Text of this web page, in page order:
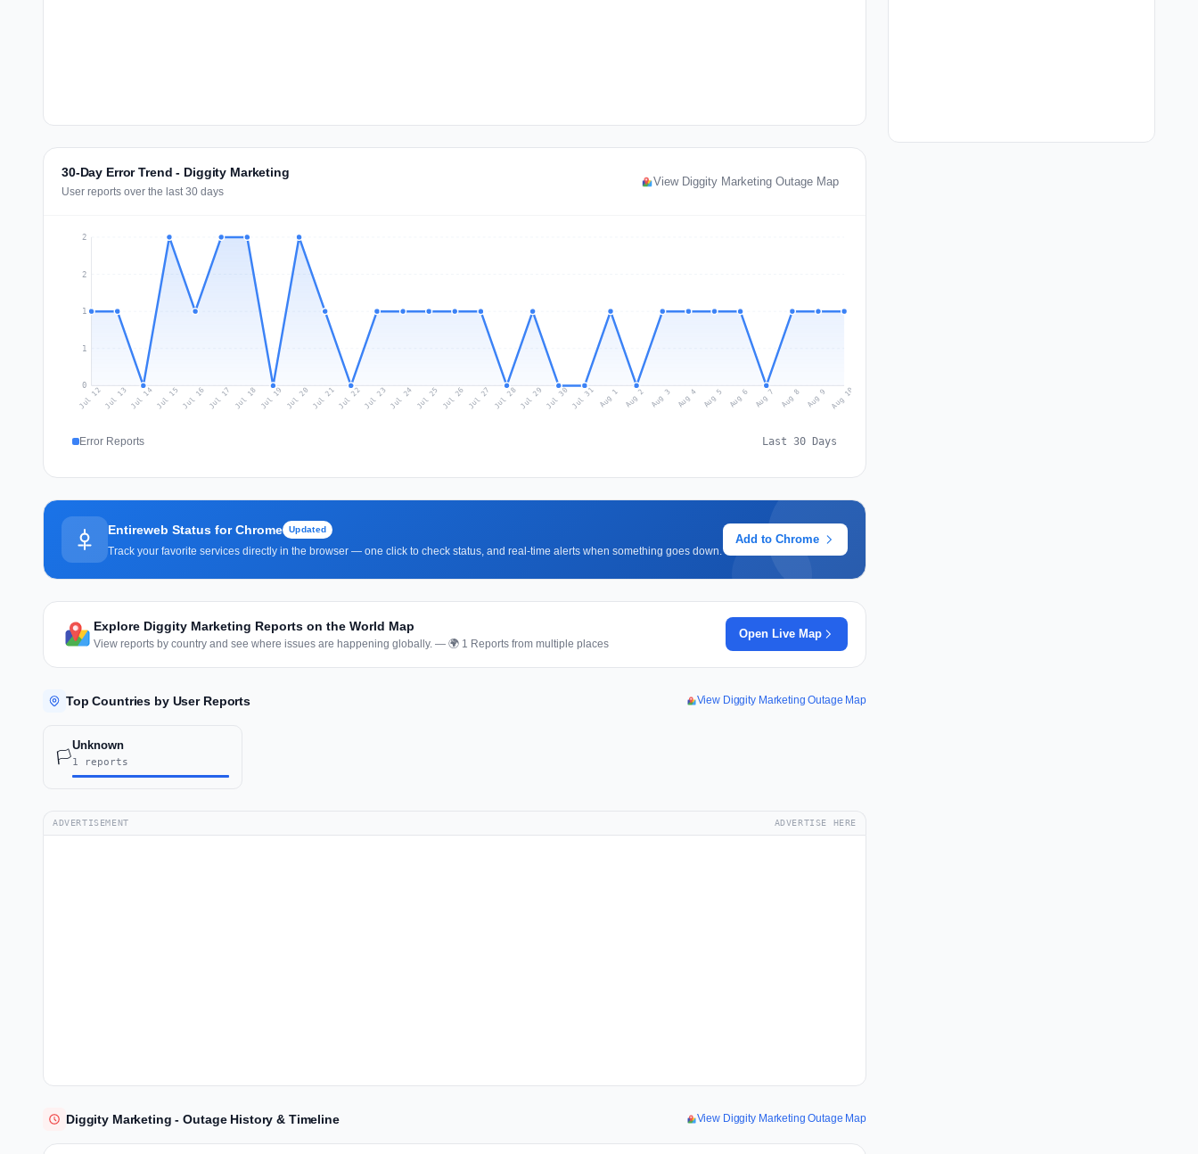
30-Day Error Trend - Diggity Marketing
User reports over the last 30 days
View Diggity Marketing Outage Map
0
1
1
2
2
Jul 12Jul 13 Jul 14Jul 15 Jul 16 Jul 17 Jul 18 Jul 19 Jul 20 Jul 21Jul 22Jul 23 Jul 24 Jul 25 Jul 26 Jul 27 Jul 28Jul 29 Jul 30 Jul 31 Aug 1 Aug 2 Aug 3 Aug 4 Aug 5 Aug 6 Aug 7 Aug 8 Aug 9 Aug 10
Error Reports Last 30 Days
Entireweb Status for Chrome Updated
Track your favorite services directly in the browser — one click to check status, and real-time alerts when something goes down.
Add to Chrome
Explore Diggity Marketing Reports on the World Map
View reports by country and see where issues are happening globally. — 🌍 1 Reports from multiple places
Open Live Map
Top Countries by User Reports View Diggity Marketing Outage Map
🏳️
Unknown
1 reports
ADVERTISEMENT ADVERTISE HERE
Diggity Marketing - Outage History & Timeline View Diggity Marketing Outage Map